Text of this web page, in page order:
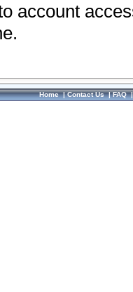
account
Home|Contact Us|FAQ